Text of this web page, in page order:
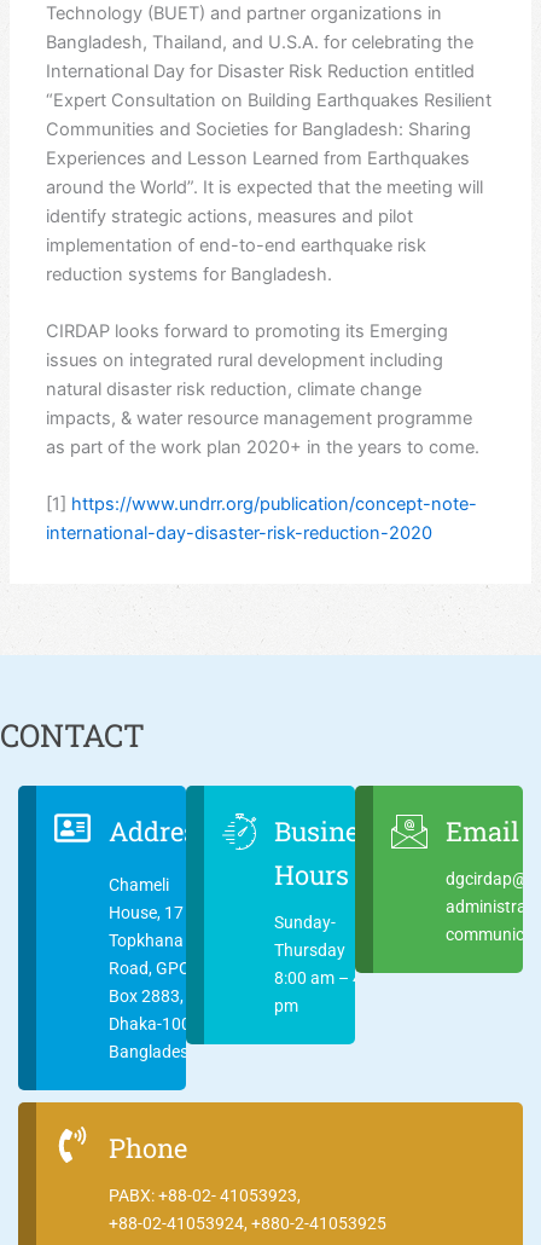
Technology (BUET) and partner organizations in
Bangladesh, Thailand, and U.S.A. for celebrating the
International Day for Disaster Risk Reduction entitled
“Expert Consultation on Building Earthquakes Resilient
Communities and Societies for Bangladesh: Sharing
Experiences and Lesson Learned from Earthquakes
around the World”. It is expected that the meeting will
identify strategic actions, measures and pilot
implementation of end-to-end earthquake risk
reduction systems for Bangladesh.
CIRDAP looks forward to promoting its Emerging
issues on integrated rural development including
natural disaster risk reduction, climate change
impacts, & water resource management programme
as part of the work plan 2020+ in the years to come.
[1] https://www.undrr.org/publication/concept-note-
international-day-disaster-risk-reduction-2020
CONTACT
Address
Chameli
House, 17
Topkhana
Road, GPO
Box 2883,
Dhaka-1000
Bangladesh
Business
Hours
Sunday-
Thursday
8:00 am – 4:00
pm
Email
Phone
PABX: +88-02- 41053923,
+88-02-41053924, +880-2-41053925